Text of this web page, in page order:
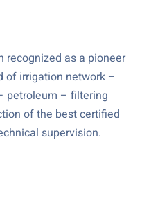
recognized as a pioneer
of irrigation network –
petroleum – filtering
of the best certified
supervision.